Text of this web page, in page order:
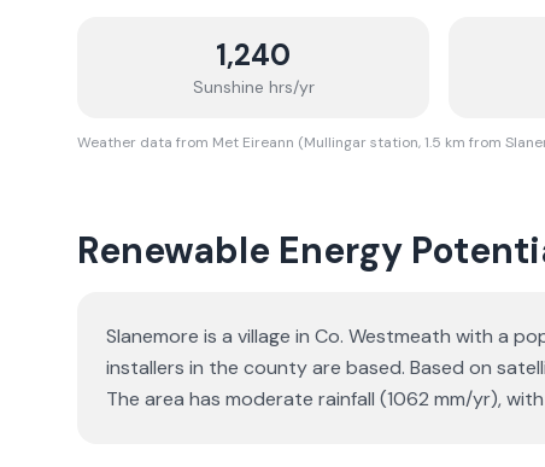
1,240
Sunshine hrs/yr
Weather data from Met Eireann (Mullingar station, 1.5 km from
Renewable Energy
Slanemore is a village in Co. Westmeath with a
installers in the county are based. Based on
The area has moderate rainfall (1062 mm/yr),